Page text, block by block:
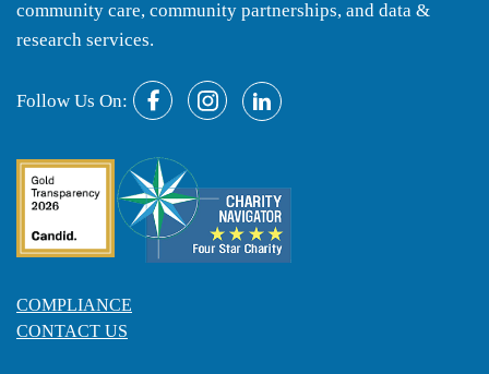
community care, community partnerships, and data &
research services.
Follow Us On:
COMPLIANCE
CONTACT US